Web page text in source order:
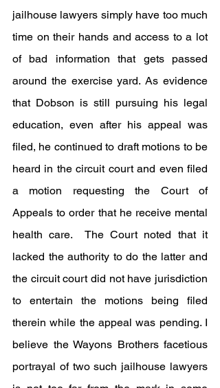
jailhouse lawyers simply have too much
time on their hands and access to a lot
of bad information that gets passed
around the exercise yard. As evidence
that Dobson is still pursuing his legal
education, even after his appeal was
filed, he continued to draft motions to be
heard in the circuit court and even filed
a motion requesting the Court of
Appeals to order that he receive mental
health care.  The Court noted that it
lacked the authority to do the latter and
the circuit court did not have jurisdiction
to entertain the motions being filed
therein while the appeal was pending. I
believe the Wayons Brothers facetious
portrayal of two such jailhouse lawyers